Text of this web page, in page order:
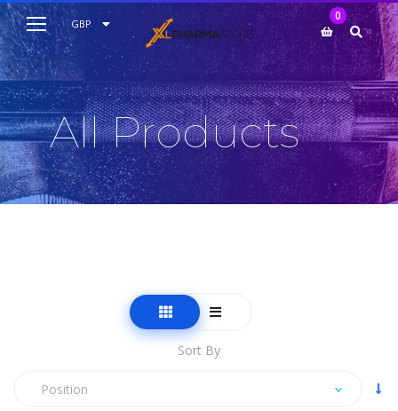
GBP
EUR
USD
My Cart
0
All Products
Sort By
Position